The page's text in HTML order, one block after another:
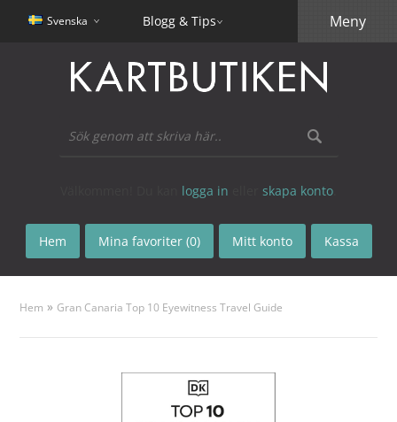
Svenska Blogg & Tips
logga in skapa konto
Hem Mina favoriter (0) Mitt konto Kassa
Meny
Hem » Gran Canaria Top 10 Eyewitness Travel Guide